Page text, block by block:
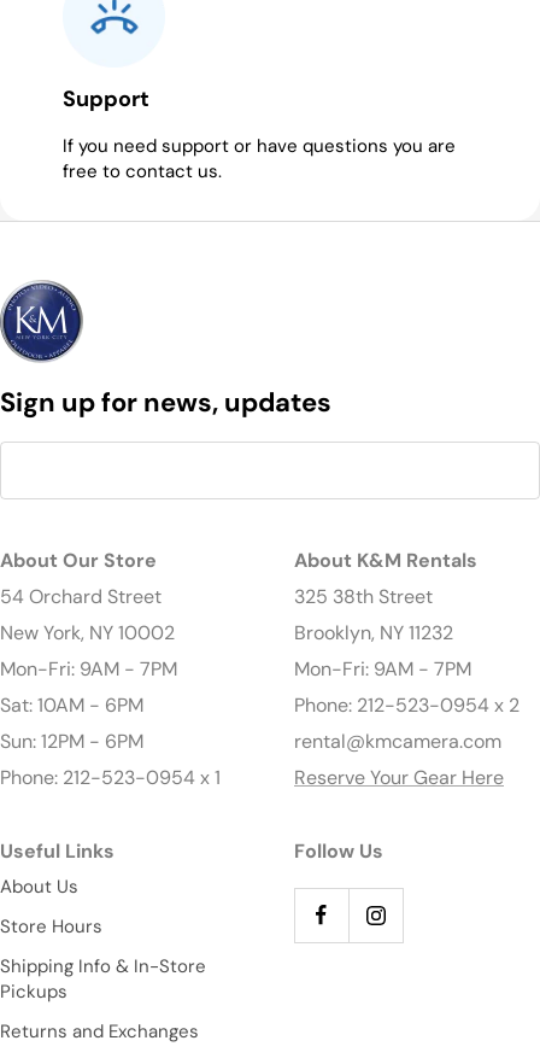
Support
If you need support or have questions you are
free to contact us.
Sign up for news, updates
About Our Store
54 Orchard Street
New York, NY 10002
Mon-Fri: 9AM - 7PM
Sat: 10AM - 6PM
Sun: 12PM - 6PM
Phone: 212-523-0954 x 1
About K&M Rentals
325 38th Street
Brooklyn, NY 11232
Mon-Fri: 9AM - 7PM
Phone: 212-523-0954 x 2
rental@kmcamera.com
Reserve Your Gear Here
Useful Links
About Us
Store Hours
Shipping Info & In-Store
Pickups
Returns and Exchanges
Follow Us